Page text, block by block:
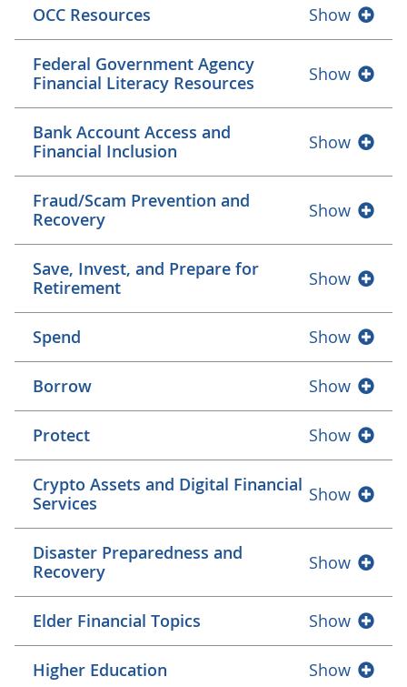
OCC Resources Show
Federal Government Agency
Financial Literacy Resources
Show
Bank Account Access and
Financial Inclusion
Show
Fraud/Scam Prevention and
Recovery
Show
Save, Invest, and Prepare for
Retirement
Show
Spend Show
Borrow Show
Protect Show
Crypto Assets and Digital Financial
Services
Show
Disaster Preparedness and
Recovery
Show
Elder Financial Topics Show
Higher Education Show